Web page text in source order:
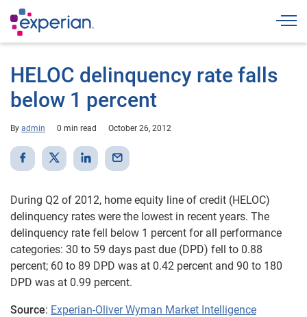
HELOC delinquency rate falls
below 1 percent
By admin 0 min read October 26, 2012
During Q2 of 2012, home equity line of credit (HELOC)
delinquency rates were the lowest in recent years. The
delinquency rate fell below 1 percent for all performance
categories: 30 to 59 days past due (DPD) fell to 0.88
percent; 60 to 89 DPD was at 0.42 percent and 90 to 180
DPD was at 0.99 percent.
Source: Experian-Oliver Wyman Market Intelligence